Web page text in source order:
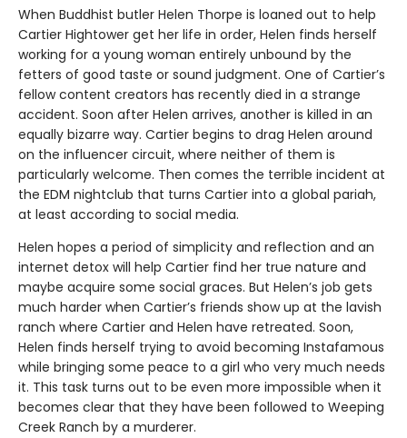
When Buddhist butler Helen Thorpe is loaned out to help
Cartier Hightower get her life in order, Helen finds herself
working for a young woman entirely unbound by the
fetters of good taste or sound judgment. One of Cartier’s
fellow content creators has recently died in a strange
accident. Soon after Helen arrives, another is killed in an
equally bizarre way. Cartier begins to drag Helen around
on the influencer circuit, where neither of them is
particularly welcome. Then comes the terrible incident at
the EDM nightclub that turns Cartier into a global pariah,
at least according to social media.
Helen hopes a period of simplicity and reflection and an
internet detox will help Cartier find her true nature and
maybe acquire some social graces. But Helen’s job gets
much harder when Cartier’s friends show up at the lavish
ranch where Cartier and Helen have retreated. Soon,
Helen finds herself trying to avoid becoming Instafamous
while bringing some peace to a girl who very much needs
it. This task turns out to be even more impossible when it
becomes clear that they have been followed to Weeping
Creek Ranch by a murderer.